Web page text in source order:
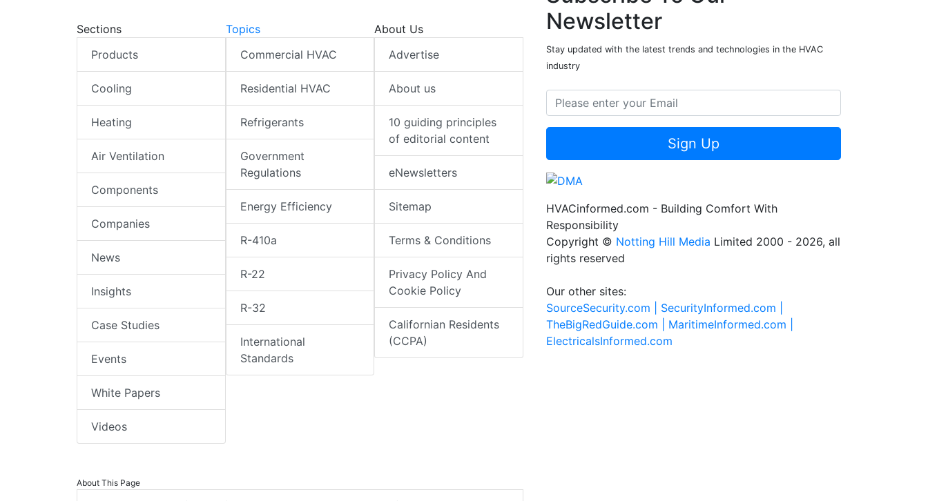
Sections
Products
Cooling
Heating
Air Ventilation
Components
Companies
News
Insights
Case Studies
Events
White Papers
Videos
Topics
Commercial HVAC
Residential HVAC
Refrigerants
Government
Regulations
Energy Efficiency
R-410a
R-22
R-32
International
Standards
About Us
Advertise
About us
10 guiding principles
of editorial content
eNewsletters
Sitemap
Terms & Conditions
Privacy Policy And
Cookie Policy
Californian Residents
(CCPA)
About This Page
Newsletter
Stay updated with the latest trends and technologies in the HVAC
industry
Sign Up
HVACinformed.com - Building Comfort With
Responsibility
Copyright © Notting Hill Media Limited 2000 - 2026, all
rights reserved
Our other sites:
SourceSecurity.com | SecurityInformed.com |
TheBigRedGuide.com | MaritimeInformed.com |
ElectricalsInformed.com